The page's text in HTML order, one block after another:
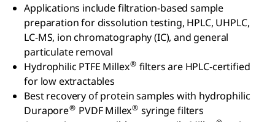
Applications include filtration-based sample
preparation for dissolution testing, HPLC, UHPLC,
LC-MS, ion chromatography (IC), and general
particulate removal
Hydrophilic PTFE Millex® filters are HPLC-certified
for low extractables
Best recovery of protein samples with hydrophilic
Durapore® PVDF Millex® syringe filters